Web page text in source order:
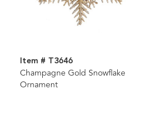
Item # T3646
Champagne Gold Snowflake
Ornament